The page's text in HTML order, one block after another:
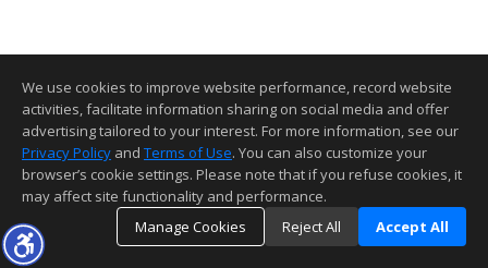
We use cookies to improve website performance, record website
activities, facilitate information sharing on social media and offer
advertising tailored to your interest. For more information, see our
Privacy Policy and Terms of Use. You can also customize your
browser’s cookie settings. Please note that if you refuse cookies, it
may affect site functionality and performance.
Manage Cookies
Reject All Accept All